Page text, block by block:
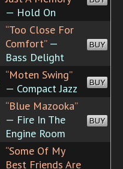
— Hold On
“Too Close For
Comfort”—
Bass Delight
BUY
“Moten Swing”
— Compact Jazz
BUY
“Blue Mazooka”
— Fire In The
Engine Room
BUY
“Some Of My
Best Friends Are